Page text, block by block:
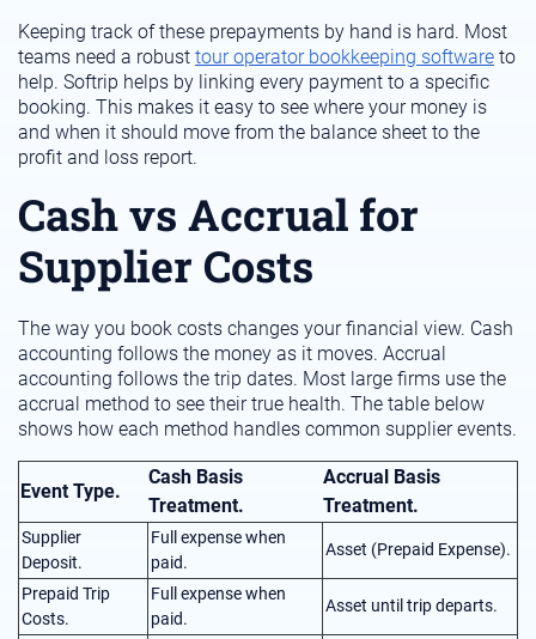
Keeping track of these prepayments by hand is hard. Most
teams need a robust tour operator bookkeeping software to
help. Softrip helps by linking every payment to a specific
booking. This makes it easy to see where your money is
and when it should move from the balance sheet to the
profit and loss report.
Cash vs Accrual for
Supplier Costs
The way you book costs changes your financial view. Cash
accounting follows the money as it moves. Accrual
accounting follows the trip dates. Most large firms use the
accrual method to see their true health. The table below
shows how each method handles common supplier events.
Event Type.
Cash Basis
Treatment.
Accrual Basis
Treatment.
Supplier
Deposit.
Full expense when
paid.
Asset (Prepaid Expense).
Prepaid Trip
Costs.
Full expense when
paid.
Asset until trip departs.